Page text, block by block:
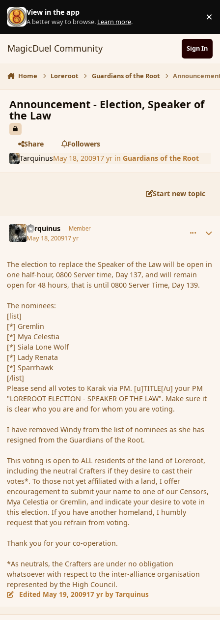
Skip to content
View in the app
A better way to browse. Learn more. ×
MagicDuel Community Sign In
Home Loreroot Guardians of the Root
Announcement - Election, Speaker of
the Law
Share
Followers
TarquinusMay 18, 200917 yrin Guardians of the Root
Start new topic
Tarquinus Member
May 18, 200917 yr
The election to replace the Speaker of the Law will be open in
one half-hour, 0800 Server time, Day 137, and will remain
open for 48 hours, that is until 0800 Server Time, Day 139.
The nominees:
[list]
[*] Gremlin
[*] Mya Celestia
[*] Siala Lone Wolf
[*] Lady Renata
[*] Sparrhawk
[/list]
Please send all votes to Karak via PM. [u]TITLE[/u] your PM
"LOREROOT ELECTION - SPEAKER OF THE LAW". Make sure it
is clear who you are and for whom you are voting.
I have removed Windy from the list of nominees as she has
resigned from the Guardians of the Root.
This voting is open to ALL residents of the land of Loreroot,
including the neutral Crafters if they desire to cast their
votes*. To those not yet affiliated with a land, I offer
encouragement to submit your name to one of our Censors,
Mya Celestia or Gremlin, and indicate your desire to vote in
this election. If you have another homeland, I humbly
request that you refrain from voting.
Thank you for your co-operation.
*As neutrals, the Crafters are under no obligation
whatsoever with respect to the inter-alliance organisation
represented by the High Council.
Edited May 19, 200917 yr by Tarquinus